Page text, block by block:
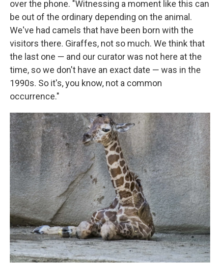
over the phone. "Witnessing a moment like this can
be out of the ordinary depending on the animal.
We've had camels that have been born with the
visitors there. Giraffes, not so much. We think that
the last one — and our curator was not here at the
time, so we don't have an exact date — was in the
1990s. So it's, you know, not a common
occurrence."